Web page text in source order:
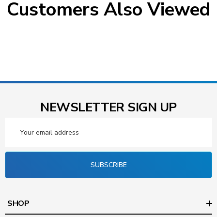
Customers Also Viewed
NEWSLETTER SIGN UP
Address
SUBSCRIBE
SHOP